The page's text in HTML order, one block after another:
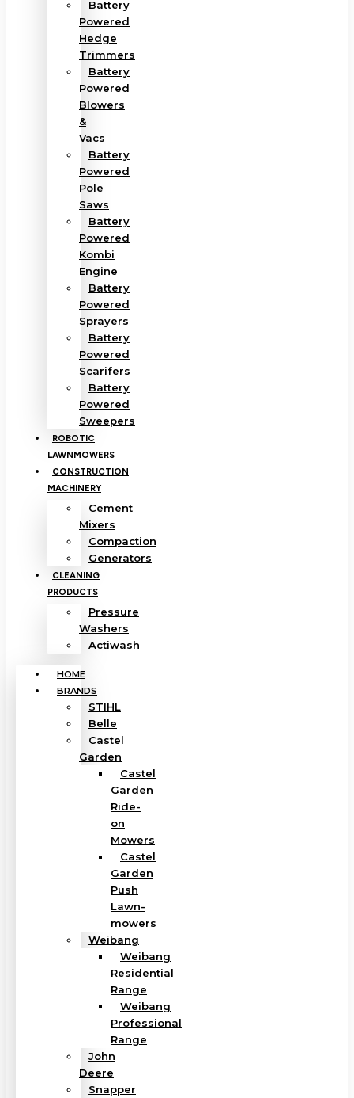
Battery
Powered
Hedge
Trimmers
Battery
Powered
Blowers
&
Vacs
Battery
Powered
Pole
Saws
Battery
Powered
Kombi
Engine
Battery
Powered
Sprayers
Battery
Powered
Scarifers
Battery
Powered
Sweepers
ROBOTIC
LAWNMOWERS
CONSTRUCTION
MACHINERY
Cement
Mixers
Compaction
Generators
CLEANING
PRODUCTS
Pressure
Washers
Actiwash
HOME
BRANDS
STIHL
Belle
Castel
Garden
Castel
Garden
Ride-
on
Mowers
Castel
Garden
Push
Lawn-
mowers
Weibang
Weibang
Residential
Range
Weibang
Professional
Range
John
Deere
Snapper